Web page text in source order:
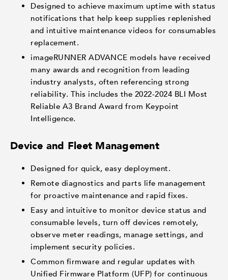
Designed to achieve maximum uptime with status
notifications that help keep supplies replenished
and intuitive maintenance videos for consumables
replacement.
imageRUNNER ADVANCE models have received
many awards and recognition from leading
industry analysts, often referencing strong
reliability. This includes the 2022-2024 BLI Most
Reliable A3 Brand Award from Keypoint
Intelligence.
Device and Fleet Management
Designed for quick, easy deployment.
Remote diagnostics and parts life management
for proactive maintenance and rapid fixes.
Easy and intuitive to monitor device status and
consumable levels, turn off devices remotely,
observe meter readings, manage settings, and
implement security policies.
Common firmware and regular updates with
Unified Firmware Platform (UFP) for continuous